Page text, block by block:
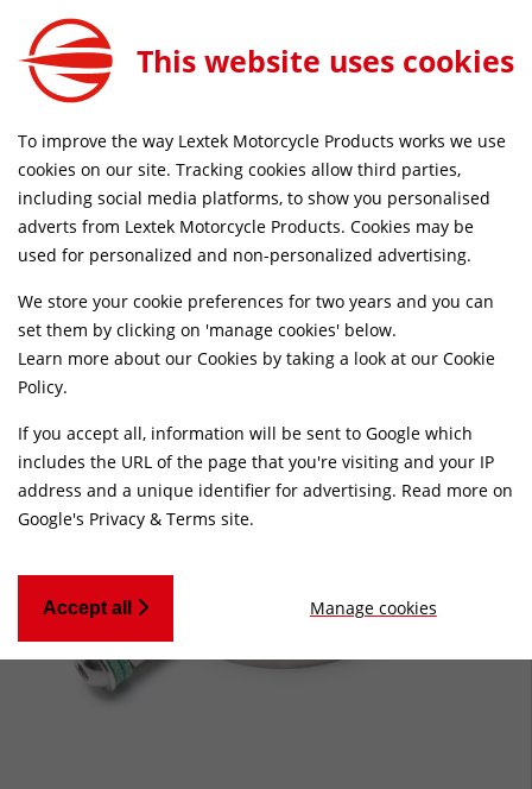
FREE MAINLAND UK DELIVERY ON ORDERS £79+
EXHS010
Home Exhaust Spares Heatshields
This website uses cookies
To improve the way Lextek Motorcycle Products works we use
cookies on our site. Tracking cookies allow third parties,
including social media platforms, to show you personalised
adverts from Lextek Motorcycle Products. Cookies may be
used for personalized and non-personalized advertising.
We store your cookie preferences for two years and you can
set them by clicking on 'manage cookies' below.
Learn more about our Cookies by taking a look at our Cookie
Policy.
If you accept all, information will be sent to Google which
includes the URL of the page that you're visiting and your IP
address and a unique identifier for advertising. Read more on
Google's Privacy & Terms site.
Accept all Manage cookies